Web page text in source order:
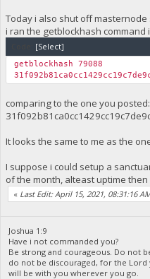
Today i also shut off masternode
i ran the getblockhash command
[Select]
getblockhash 79088
comparing to the one you posted:
It looks the same to me as the
I suppose i could setup a
of the month, alteast uptime
« Last Edit: April 15, 2021, 08:31:16
Joshua 1:9
Have i not commanded you?
Be strong and courageous. Do not
do not be discouraged, for the Lord
will be with you wherever you go.